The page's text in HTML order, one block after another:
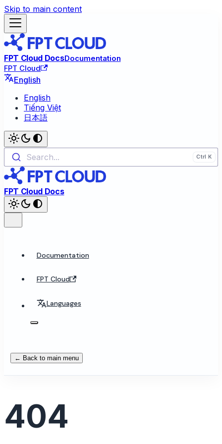
Skip to main content
FPT Cloud DocsDocumentation
FPT Cloud
English
English
Tiếng Việt
日本語
Search...
FPT Cloud Docs
Documentation
FPT Cloud
Languages
← Back to main menu
404